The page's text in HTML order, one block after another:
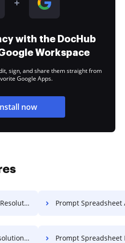
with the DocHub
Workspace
sign, and share them straight from
Google Apps.
now
For Free Prompt Spreadsheet Article
For Free Prompt Spreadsheet Log